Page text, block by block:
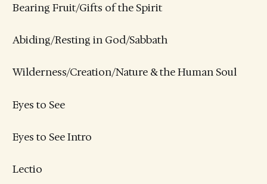
Bearing Fruit/Gifts of the Spirit
Abiding/Resting in God/Sabbath
Wilderness/Creation/Nature & the Human Soul
Eyes to See
Eyes to See Intro
Lectio